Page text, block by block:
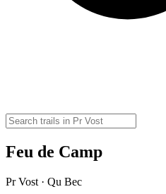
Feu de Camp
Pr Vost · Qu Bec